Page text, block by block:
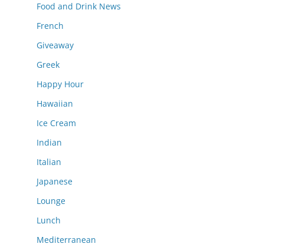
Food and Drink News
French
Giveaway
Greek
Happy Hour
Hawaiian
Ice Cream
Indian
Italian
Japanese
Lounge
Lunch
Mediterranean